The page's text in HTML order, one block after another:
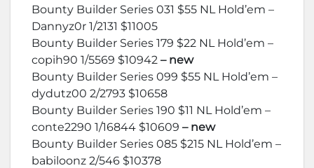
Bounty Builder Series 031 $55 NL Hold’em –
Dannyz0r 1/2131 $11005
Bounty Builder Series 179 $22 NL Hold’em –
copih90 1/5569 $10942 – new
Bounty Builder Series 099 $55 NL Hold’em –
dydutz00 2/2793 $10658
Bounty Builder Series 190 $11 NL Hold’em –
conte2290 1/16844 $10609 – new
Bounty Builder Series 085 $215 NL Hold’em –
babiloonz 2/546 $10378